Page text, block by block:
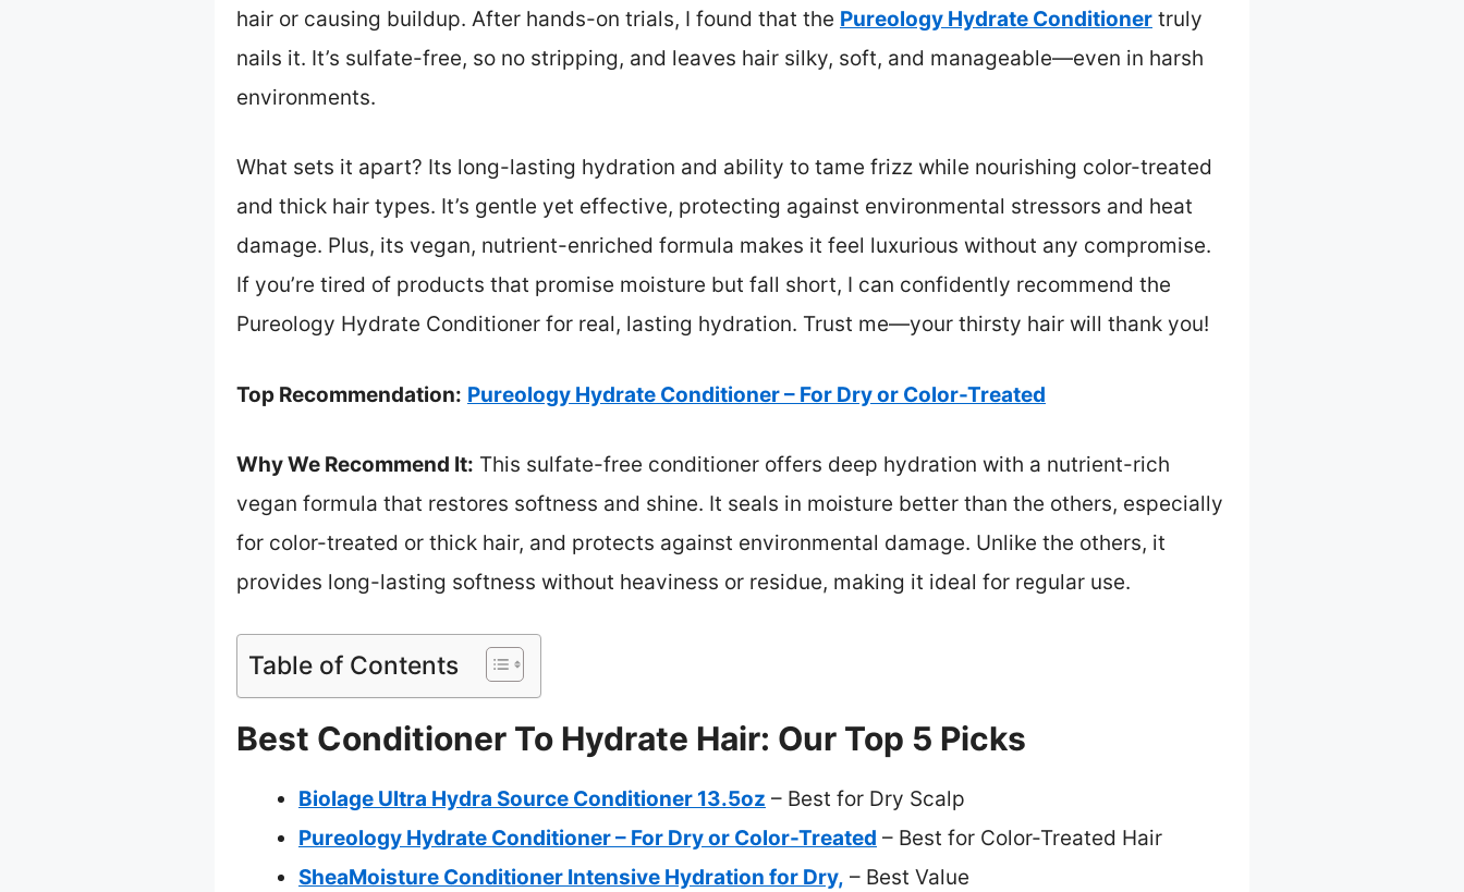
hair or causing buildup. After hands-on trials, I found that the Pureology Hydrate Conditioner truly
nails it. It’s sulfate-free, so no stripping, and leaves hair silky, soft, and manageable—even in harsh
environments.
What sets it apart? Its long-lasting hydration and ability to tame frizz while nourishing color-treated
and thick hair types. It’s gentle yet effective, protecting against environmental stressors and heat
damage. Plus, its vegan, nutrient-enriched formula makes it feel luxurious without any compromise.
If you’re tired of products that promise moisture but fall short, I can confidently recommend the
Pureology Hydrate Conditioner for real, lasting hydration. Trust me—your thirsty hair will thank you!
Top Recommendation: Pureology Hydrate Conditioner – For Dry or Color-Treated
Why We Recommend It: This sulfate-free conditioner offers deep hydration with a nutrient-rich
vegan formula that restores softness and shine. It seals in moisture better than the others, especially
for color-treated or thick hair, and protects against environmental damage. Unlike the others, it
provides long-lasting softness without heaviness or residue, making it ideal for regular use.
Table of Contents
Best Conditioner To Hydrate Hair: Our Top 5 Picks
Biolage Ultra Hydra Source Conditioner 13.5oz – Best for Dry Scalp
Pureology Hydrate Conditioner – For Dry or Color-Treated – Best for Color-Treated Hair
SheaMoisture Conditioner Intensive Hydration for Dry, – Best Value